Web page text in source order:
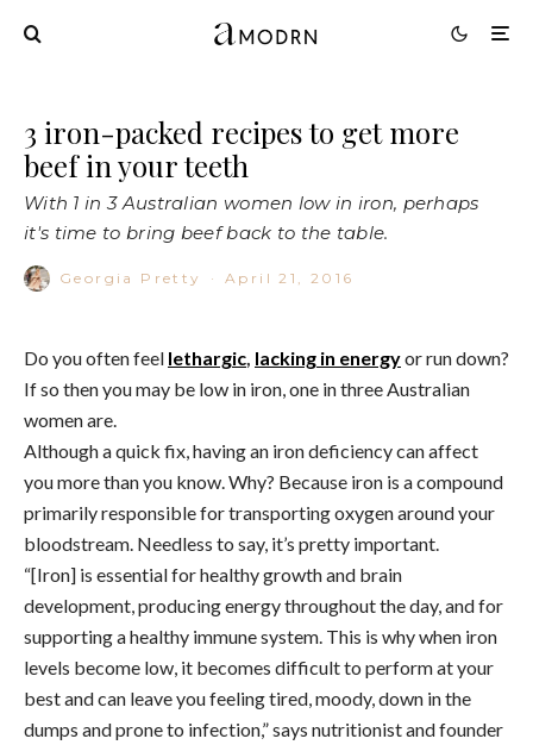
3 iron-packed recipes to get more
beef in your teeth
With 1 in 3 Australian women low in iron, perhaps
it's time to bring beef back to the table.
Georgia Pretty · April 21, 2016
Do you often feel lethargic lacking in energyor run down?
If so then you may be low in iron, one in three Australian
women are.
Although a quick fix, having an iron deficiency can affect
you more than you know. Why? Because iron is a compound
primarily responsible for transporting oxygen around your
bloodstream. Needless to say, it’s pretty important.
“[Iron] is essential for healthy growth and brain
development, producing energy throughout the day, and for
supporting a healthy immune system. This is why when iron
levels become low, it becomes difficult to perform at your
best and can leave you feeling tired, moody, down in the
dumps and prone to infection,” says nutritionist and founder